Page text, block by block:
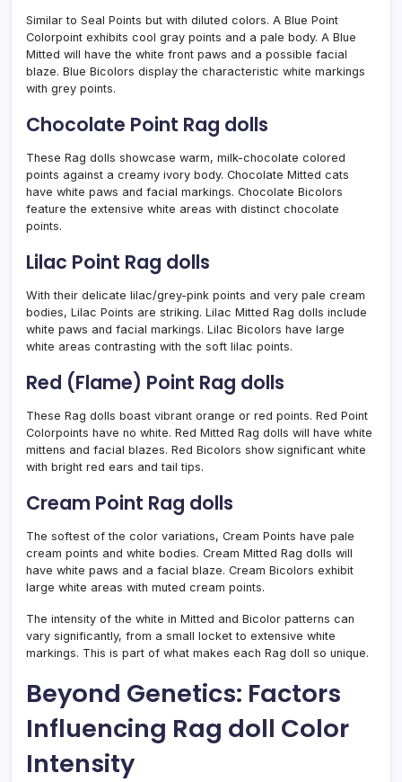
Similar to Seal Points but with diluted colors. A Blue Point
Colorpoint exhibits cool gray points and a pale body. A Blue
Mitted will have the white front paws and a possible facial
blaze. Blue Bicolors display the characteristic white markings
with grey points.
Chocolate Point Rag dolls
These Rag dolls showcase warm, milk-chocolate colored
points against a creamy ivory body. Chocolate Mitted cats
have white paws and facial markings. Chocolate Bicolors
feature the extensive white areas with distinct chocolate
points.
Lilac Point Rag dolls
With their delicate lilac/grey-pink points and very pale cream
bodies, Lilac Points are striking. Lilac Mitted Rag dolls include
white paws and facial markings. Lilac Bicolors have large
white areas contrasting with the soft lilac points.
Red (Flame) Point Rag dolls
These Rag dolls boast vibrant orange or red points. Red Point
Colorpoints have no white. Red Mitted Rag dolls will have white
mittens and facial blazes. Red Bicolors show significant white
with bright red ears and tail tips.
Cream Point Rag dolls
The softest of the color variations, Cream Points have pale
cream points and white bodies. Cream Mitted Rag dolls will
have white paws and a facial blaze. Cream Bicolors exhibit
large white areas with muted cream points.
The intensity of the white in Mitted and Bicolor patterns can
vary significantly, from a small locket to extensive white
markings. This is part of what makes each Rag doll so unique.
Beyond Genetics: Factors
Influencing Rag doll Color
Intensity